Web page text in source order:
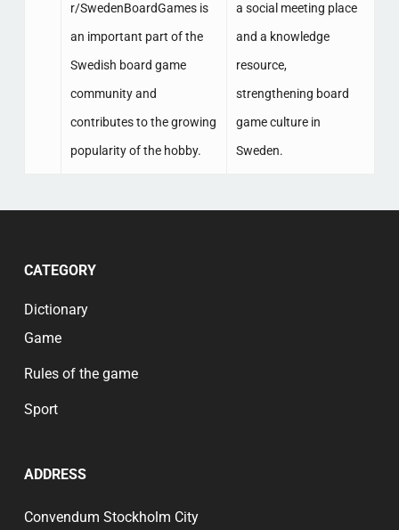
r/SwedenBoardGames is
an important part of the
Swedish board game
community and
contributes to the growing
popularity of the hobby.
a social meeting place
and a knowledge
resource,
strengthening board
game culture in
Sweden.
CATEGORY
Dictionary
Game
Rules of the game
Sport
ADDRESS
Convendum Stockholm City